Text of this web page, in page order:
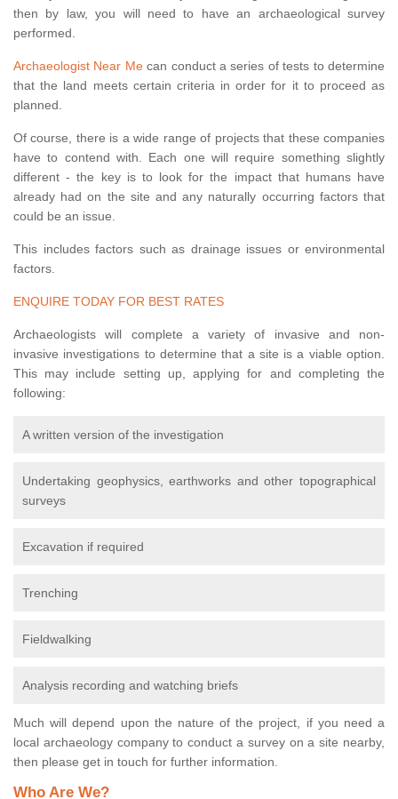
then by law, you will need to have an archaeological survey
performed.
Archaeologist Near Mecan conduct a series of tests to determine
that the land meets certain criteria in order for it to proceed as
planned.
Of course, there is a wide range of projects that these companies
have to contend with. Each one will require something slightly
different - the key is to look for the impact that humans have
already had on the site and any naturally occurring factors that
could be an issue.
This includes factors such as drainage issues or environmental
factors.
ENQUIRE TODAY FOR BEST RATES
Archaeologists will complete a variety of invasive and non-
invasive investigations to determine that a site is a viable option.
This may include setting up, applying for and completing the
following:
A written version of the investigation
Undertaking geophysics, earthworks and other topographical
surveys
Excavation if required
Trenching
Fieldwalking
Analysis recording and watching briefs
Much will depend upon the nature of the project, if you need a
local archaeology company to conduct a survey on a site nearby,
then please get in touch for further information.
Who Are We?